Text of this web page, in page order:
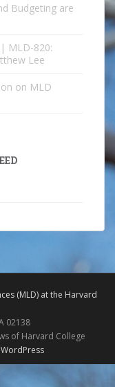
Budgeting are
MLD-820:
Lee
on MLD
(MLD) at the Harvard
02138
of Harvard College
WordPress